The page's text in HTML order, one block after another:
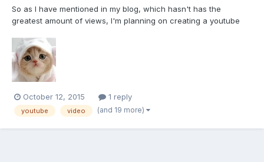
So as I have mentioned in my blog, which hasn't has the
greatest amount of views, I'm planning on creating a youtube
stories every night for my last little, and it's something I kind of
miss doing! So that being said I wanted to see wha...
October 12, 2015 1 reply
youtube video (and 19 more)